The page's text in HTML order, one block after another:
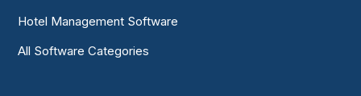
Hotel Management Software
All Software Categories